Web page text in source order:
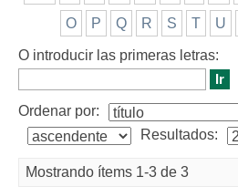
O P Q R S T U
O introducir las primeras letras:
Ordenar por:
Resultados:
Mostrando ítems 1-3 de 3